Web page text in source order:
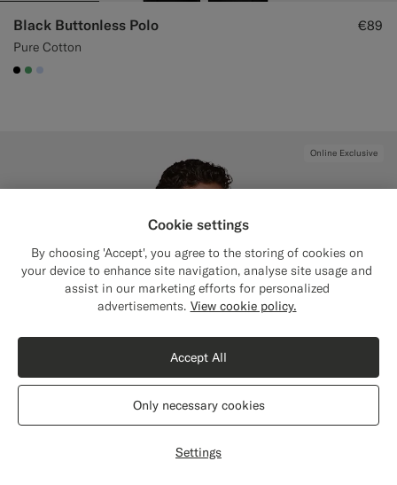
Black Buttonless Polo
Pure Cotton
€89
#000000
#50AA6A
#CCDCF9
Online Exclusive
Shipping to The United States?
content that are relevant to you.
The United States(USD)
Switch location
Cookie settings
By choosing 'Accept', you agree to the storing of cookies on
your device to enhance site navigation, analyse site usage and
assist in our marketing efforts for personalized
advertisements. View cookie policy.
Settings
Only necessary cookies
Accept All